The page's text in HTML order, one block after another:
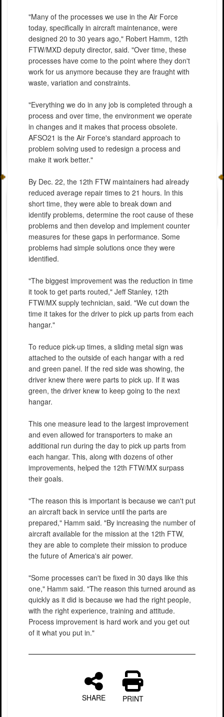
"Many of the processes we use in the Air Force
today, specifically in aircraft maintenance, were
designed 20 to 30 years ago," Robert Hamm, 12th
FTW/MXD deputy director, said. "Over time, these
processes have come to the point where they don't
work for us anymore because they are fraught with
waste, variation and constraints.
"Everything we do in any job is completed through a
process and over time, the environment we operate
in changes and it makes that process obsolete.
AFSO21 is the Air Force's standard approach to
problem solving used to redesign a process and
make it work better."
By Dec. 22, the 12th FTW maintainers had already
reduced average repair times to 21 hours. In this
short time, they were able to break down and
identify problems, determine the root cause of these
problems and then develop and implement counter
measures for these gaps in performance. Some
problems had simple solutions once they were
identified.
"The biggest improvement was the reduction in time
it took to get parts routed," Jeff Stanley, 12th
FTW/MX supply technician, said. "We cut down the
time it takes for the driver to pick up parts from each
hangar."
To reduce pick-up times, a sliding metal sign was
attached to the outside of each hangar with a red
and green panel. If the red side was showing, the
driver knew there were parts to pick up. If it was
green, the driver knew to keep going to the next
hangar.
This one measure lead to the largest improvement
and even allowed for transporters to make an
additional run during the day to pick up parts from
each hangar. This, along with dozens of other
improvements, helped the 12th FTW/MX surpass
their goals.
"The reason this is important is because we can't put
an aircraft back in service until the parts are
prepared," Hamm said. "By increasing the number of
aircraft available for the mission at the 12th FTW,
they are able to complete their mission to produce
the future of America's air power.
"Some processes can't be fixed in 30 days like this
one," Hamm said. "The reason this turned around as
quickly as it did is because we had the right people,
with the right experience, training and attitude.
Process improvement is hard work and you get out
of it what you put in."
SHARE PRINT